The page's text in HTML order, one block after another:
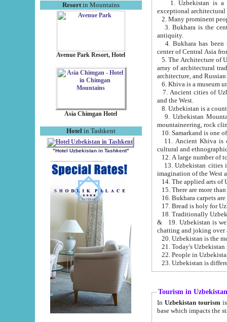
Resortin Mountains
Avenue Park Resort, Hotel
Asia Chimgan Hotel
Hotel in Tashkent
"Hotel Uzbekistan in Tashkent"
exceptional
2. Many prominent
3. Bukhara is the
antiquity.
4. Bukhara has been
center of Central Asia
5. The Architecture of
array of architectural
architecture, and
6. Khiva is a museum
7. Ancient cities of Uzbekistan were
and the West.
9. Uzbekistan Mountains are
mountaineering, rock
10. Samarkand is one
11. Ancient Khiva is one of
cultural and
13. Uzbekistan cities including
15. There are more
16. Bukhara carpets
17. Bread is holy for
& 19. Uzbekistan is well known for
chatting and joking over
22. People in
Tourism in Uzbekistan
In Uzbekistan tourism is